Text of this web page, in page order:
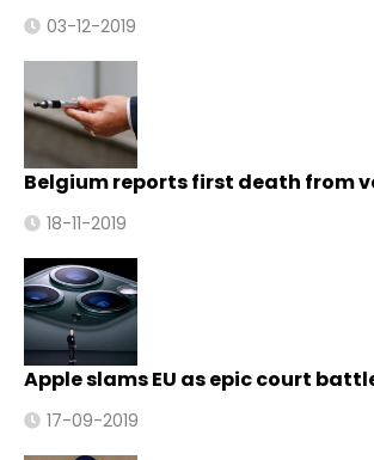
03-12-2019
Belgium reports first death from
18-11-2019
Apple slams EU as epic court
17-09-2019